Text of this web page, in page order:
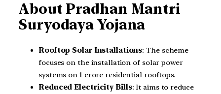
About Pradhan Mantri
Suryodaya Yojana
Rooftop Solar Installations: The scheme
focuses on the installation of solar power
systems on 1 crore residential rooftops.
Reduced Electricity Bills: It aims to reduce